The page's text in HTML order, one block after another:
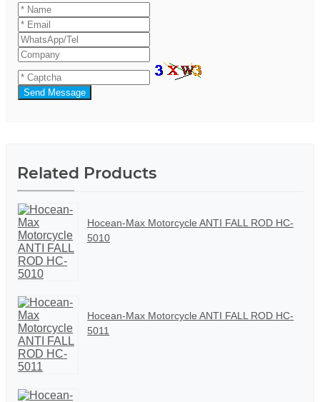
Send Message
Related Products
Hocean-Max Motorcycle ANTI FALL ROD HC-
5010
Hocean-Max Motorcycle ANTI FALL ROD HC-
5011